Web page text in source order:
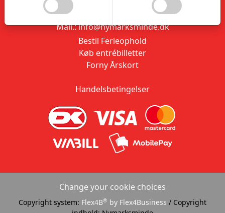
Mail.: info@nymarksminde.dk
Bestil Ferieophold
Køb entrébilletter
Forny Årskort
Handelsbetingelser
Change your cookie choices
Copyright system: Flex4B® by Flex4Business / Copyright